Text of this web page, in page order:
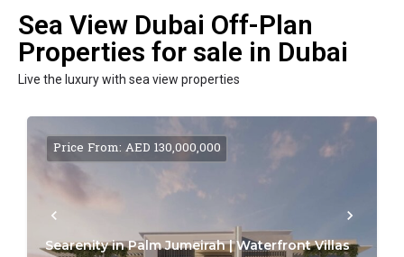
Sea View Dubai Off-Plan
Properties for sale in Dubai
Live the luxury with sea view properties
Searenity in Palm Jumeirah | Waterfront Villas
Price From: AED 130,000,000